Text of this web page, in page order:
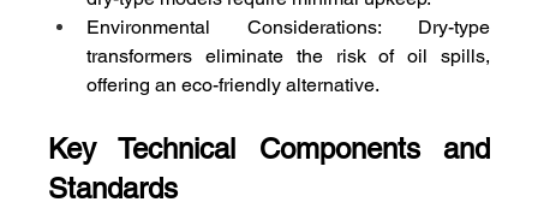
Environmental Considerations: Dry-type
transformers eliminate the risk of oil spills,
offering an eco-friendly alternative.
Key Technical Components and
Standards